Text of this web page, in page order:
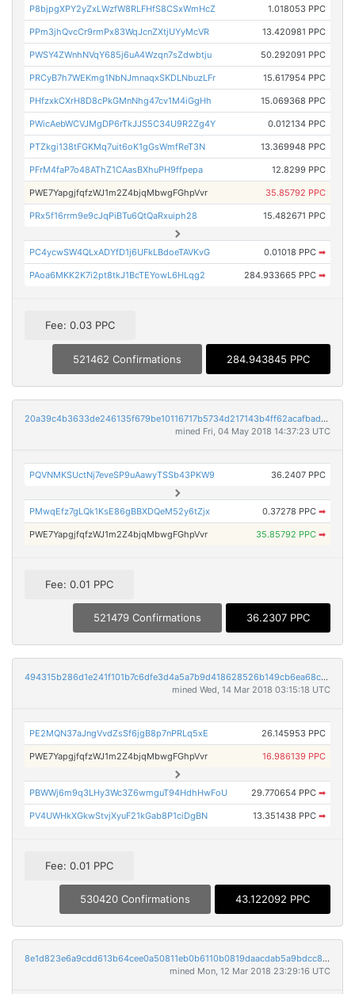
P8bjpgXPY2yZxLWzfW8RLFHfS8CSxWmHcZ 1.018053 PPC
PPm3jhQvcCr9rmPx83WqJcnZXtjUYyMcVR 13.420981 PPC
PWSY4ZWnhNVqY685j6uA4Wzqn7sZdwbtju 50.292091 PPC
PRCyB7h7WEKmg1NbNJmnaqxSKDLNbuzLFr 15.617954 PPC
PHfzxkCXrH8D8cPkGMnNhg47cv1M4iGgHh 15.069368 PPC
PWicAebWCVJMgDP6rTkJJS5C34U9R2Zg4Y 0.012134 PPC
PTZkgi138tFGKMq7uit6oK1gGsWmfReT3N 13.369948 PPC
PFrM4faP7o48AThZ1CAasBXhuPH9ffpepa 12.8299 PPC
PWE7YapgjfqfzWJ1m2Z4bjqMbwgFGhpVvr 35.85792 PPC
PRx5f16rrm9e9cJqPiBTu6QtQaRxuiph28 15.482671 PPC
PC4ycwSW4QLxADYfD1j6UFkLBdoeTAVKvG 0.01018 PPC ➡
PAoa6MKK2K7i2pt8tkJ1BcTEYowL6HLqg2 284.933665 PPC ➡
Fee: 0.03 PPC
521462 Confirmations 284.943845 PPC
20a39c4b3633de246135f679be10116717b5734d217143b4ff62acafbad60999
mined Fri, 04 May 2018 14:37:23 UTC
PQVNMKSUctNj7eveSP9uAawyTSSb43PKW9 36.2407 PPC
PMwqEfz7gLQk1KsE86gBBXDQeM52y6tZjx 0.37278 PPC ➡
PWE7YapgjfqfzWJ1m2Z4bjqMbwgFGhpVvr 35.85792 PPC ➡
Fee: 0.01 PPC
521479 Confirmations 36.2307 PPC
494315b286d1e241f101b7c6dfe3d4a5a7b9d418628526b149cb6ea68c0c4e0b
mined Wed, 14 Mar 2018 03:15:18 UTC
PE2MQN37aJngVvdZsSf6jgB8p7nPRLq5xE 26.145953 PPC
PWE7YapgjfqfzWJ1m2Z4bjqMbwgFGhpVvr 16.986139 PPC
PBWWj6m9q3LHy3Wc3Z6wmguT94HdhHwFoU 29.770654 PPC ➡
PV4UWHkXGkwStvjXyuF21kGab8P1ciDgBN 13.351438 PPC ➡
Fee: 0.01 PPC
530420 Confirmations 43.122092 PPC
8e1d823e6a9cdd613b64cee0a50811eb0b6110b0819daacdab5a9bdcc8f99766
mined Mon, 12 Mar 2018 23:29:16 UTC